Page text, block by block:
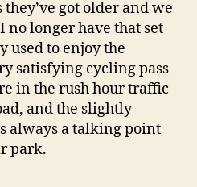
got older and we
longer have that set
used to enjoy the
satisfying cycling pass
in the rush hour traffic
and the slightly
always a talking point
park.